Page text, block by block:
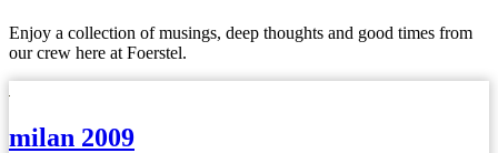
Enjoy a collection of musings, deep thoughts and good times from
our crew here at Foerstel.
milan 2009